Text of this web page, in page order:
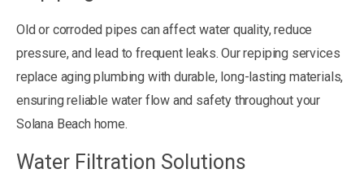
Old or corroded pipes can affect water quality, reduce
pressure, and lead to frequent leaks. Our repiping services
replace aging plumbing with durable, long-lasting materials,
ensuring reliable water flow and safety throughout your
Solana Beach home.
Water Filtration Solutions